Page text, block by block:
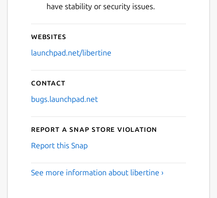
have stability or security issues.
Websites
launchpad.net/libertine
Contact
bugs.launchpad.net
Report a Snap Store violation
Report this Snap
See more information about libertine ›